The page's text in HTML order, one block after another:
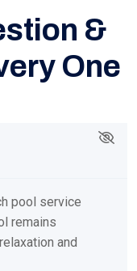
&
One
pool service
remains
and